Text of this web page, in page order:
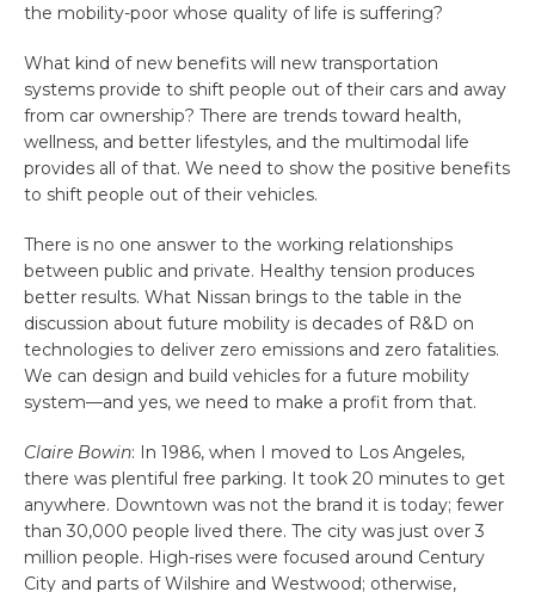
the mobility-poor whose quality of life is suffering?
What kind of new benefits will new transportation
systems provide to shift people out of their cars and away
from car ownership? There are trends toward health,
wellness, and better lifestyles, and the multimodal life
provides all of that. We need to show the positive benefits
to shift people out of their vehicles.
There is no one answer to the working relationships
between public and private. Healthy tension produces
better results. What Nissan brings to the table in the
discussion about future mobility is decades of R&D on
technologies to deliver zero emissions and zero fatalities.
We can design and build vehicles for a future mobility
system—and yes, we need to make a profit from that.
Claire Bowin: In 1986, when I moved to Los Angeles,
there was plentiful free parking. It took 20 minutes to get
anywhere. Downtown was not the brand it is today; fewer
than 30,000 people lived there. The city was just over 3
million people. High-rises were focused around Century
City and parts of Wilshire and Westwood; otherwise,